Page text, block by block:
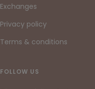
Exchanges
Privacy policy
Terms & conditions
FOLLOW US